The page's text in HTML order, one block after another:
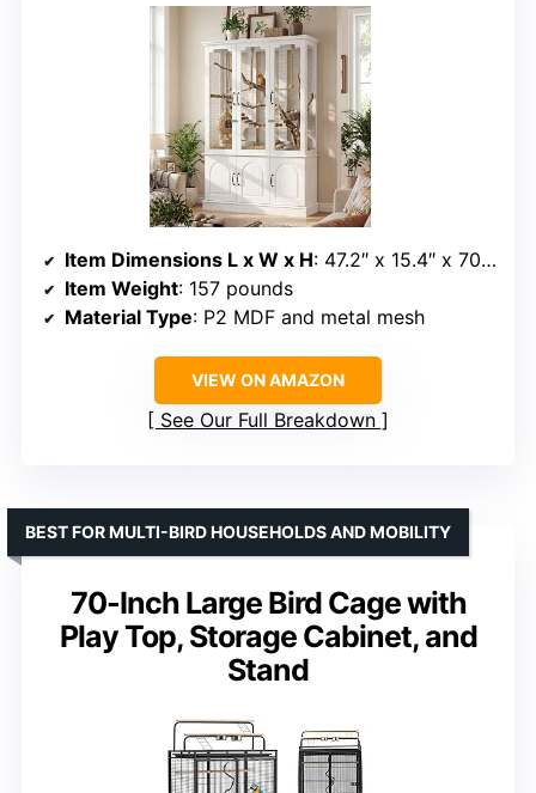
Item Dimensions L x W x H: 47.2″ x 15.4″ x 70.8″
Item Weight: 157 pounds
Material Type: P2 MDF and metal mesh
VIEW ON AMAZON
See Our Full Breakdown
70-Inch Large Bird Cage with
Play Top, Storage Cabinet, and
Stand
BEST FOR MULTI-BIRD HOUSEHOLDS AND MOBILITY